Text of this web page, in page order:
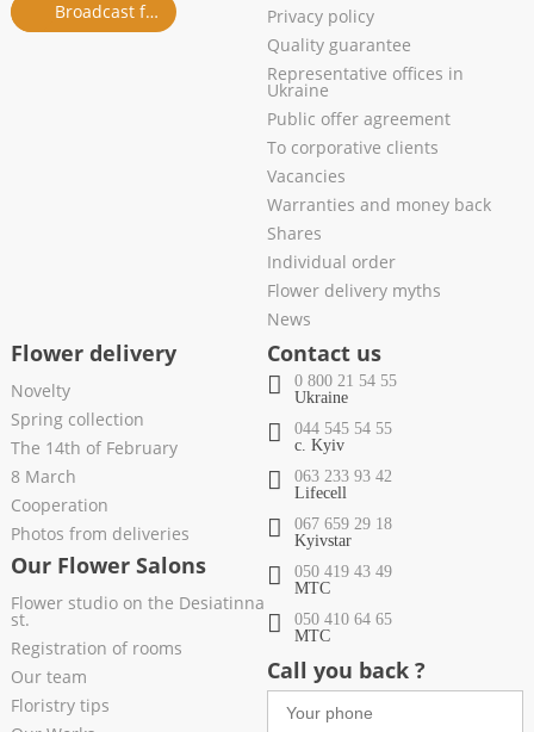
Broadcast from salon
Privacy policy
Quality guarantee
Representative offices in
Ukraine
Public offer agreement
To corporative clients
Vacancies
Warranties and money back
Shares
Individual order
Flower delivery myths
News
Flower delivery
Novelty
Spring collection
The 14th of February
8 March
Cooperation
Photos from deliveries
Our Flower Salons
Flower studio on the Desiatinna
st.
Registration of rooms
Our team
Floristry tips
Contact us
0 800 21 54 55
Ukraine
044 545 54 55
c. Kyiv
063 233 93 42
Lifecell
067 659 29 18
Kyivstar
050 419 43 49
МТС
050 410 64 65
МТС
Call you back ?